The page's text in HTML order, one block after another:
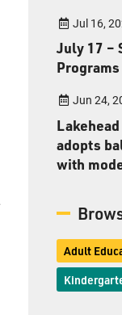
Jul 16,
July 17 –
Jun 24,
adopts
with
Adult